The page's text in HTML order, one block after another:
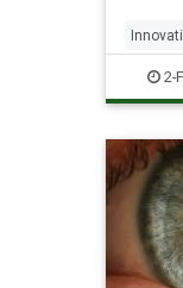
2-